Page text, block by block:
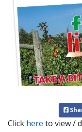
Click here to view /